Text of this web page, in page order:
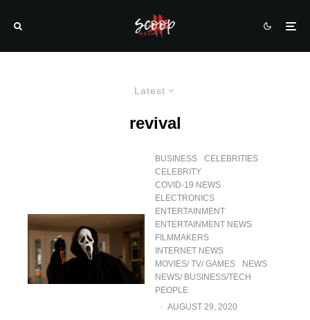
Latest
revival
BUSINESS
CELEBRITIES
CELEBRITY
COVID-19 NEWS
ELECTRONICS
ENTERTAINMENT
ENTERTAINMENT NEWS
FILMMAKERS
INTERNET NEWS
MOVIES/ TV/ GAMES
NEWS
NEWS/ BUSINESS/TECH
PEOPLE
· AUGUST 29, 2020